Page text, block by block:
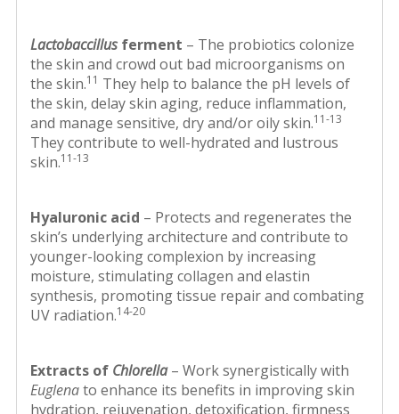
Lactobaccillusferment – The probiotics colonize
the skin and crowd out bad microorganisms on
the skin.11 They help to balance the pH levels of
the skin, delay skin aging, reduce inflammation,
and manage sensitive, dry and/or oily skin.11-13
They contribute to well-hydrated and lustrous
skin.11-13
Hyaluronic acid – Protects and regenerates the
skin’s underlying architecture and contribute to
younger-looking complexion by increasing
moisture, stimulating collagen and elastin
synthesis, promoting tissue repair and combating
UV radiation.14-20
Extracts of Chlorella– Work synergistically with
Euglenato enhance its benefits in improving skin
hydration, rejuvenation, detoxification, firmness